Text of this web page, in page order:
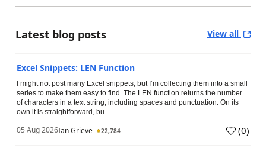
Latest blog posts View all
Excel Snippets: LEN Function
I might not post many Excel snippets, but I’m collecting them into a small
series to make them easy to find. The LEN function returns the number
of characters in a text string, including spaces and punctuation. On its
own it is straightforward, bu...
05 Aug 2026Ian Grieve 22,784 (0)